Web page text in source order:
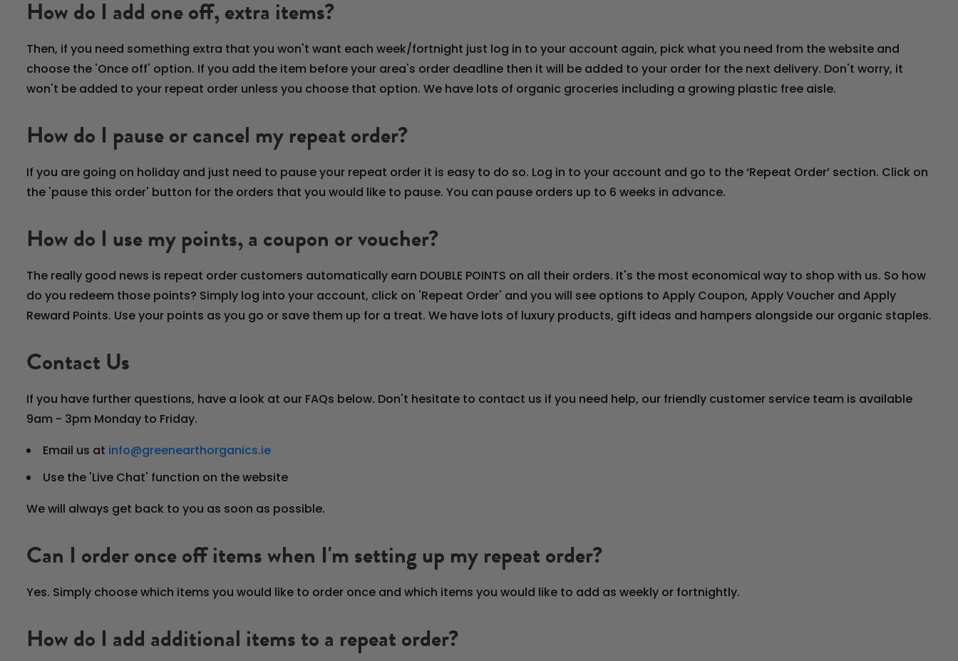
How do I add one off, extra items?
Then, if you need something extra that you won't want each week/fortnight just log in to your account again, pick what you need from the website and
choose the 'Once off' option. If you add the item before your area's order deadline then it will be added to your order for the next delivery. Don't worry, it
won't be added to your repeat order unless you choose that option. We have lots of organic groceries including a growing plastic free aisle.
How do I pause or cancel my repeat order?
If you are going on holiday and just need to pause your repeat order it is easy to do so. Log in to your account and go to the ‘Repeat Order’ section. Click on
the 'pause this order' button for the orders that you would like to pause. You can pause orders up to 6 weeks in advance.
How do I use my points, a coupon or voucher?
The really good news is repeat order customers automatically earn DOUBLE POINTS on all their orders. It's the most economical way to shop with us. So how
do you redeem those points? Simply log into your account, click on 'Repeat Order' and you will see options to Apply Coupon, Apply Voucher and Apply
Reward Points. Use your points as you go or save them up for a treat. We have lots of luxury products, gift ideas and hampers alongside our organic staples.
Contact Us
If you have further questions, have a look at our FAQs below. Don't hesitate to contact us if you need help, our friendly customer service team is available
9am - 3pm Monday to Friday.
Email us at info@greenearthorganics.ie
Use the 'Live Chat' function on the website
We will always get back to you as soon as possible.
Can I order once off items when I'm setting up my repeat order?
Yes. Simply choose which items you would like to order once and which items you would like to add as weekly or fortnightly.
How do I add additional items to a repeat order?